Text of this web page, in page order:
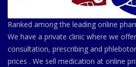
Ranked among the leading online
We have a private clinic where we
consultation, prescribing and
prices . We sell medication at online